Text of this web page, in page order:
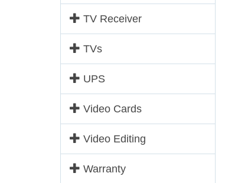
TV Receiver
TVs
UPS
Video Cards
Video Editing
Warranty